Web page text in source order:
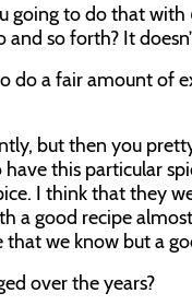
going to do that
and so forth? It
do a fair amount of
but then you
have this particular
I think that they
a good recipe
that we know but a
over the years?